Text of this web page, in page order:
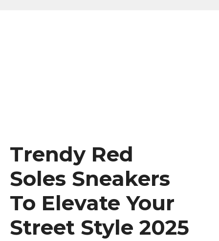
Trendy Red
Soles Sneakers
To Elevate Your
Street Style 2025